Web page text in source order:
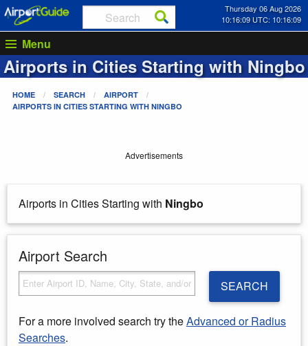
Thursday 06 Aug 2026
10:16:09 UTC: 10:16:09
Menu
Airports in Cities Starting with Ningbo
HOME SEARCH
AIRPORT
AIRPORTS IN CITIES STARTING WITH NINGBO
Advertisements
Airports in Cities Starting with Ningbo
Airport Search
SEARCH
For a more involved search try theAdvanced or Radius
Searches.